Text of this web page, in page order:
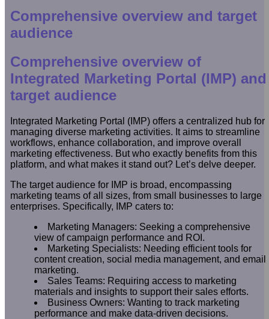
Comprehensive overview and target
audience
Comprehensive overview of
Integrated Marketing Portal (IMP) and
target audience
Integrated Marketing Portal (IMP) offers a centralized hub for
managing diverse marketing activities. It aims to streamline
workflows, enhance collaboration, and improve overall
marketing effectiveness. But who exactly benefits from this
platform, and what makes it stand out? Let’s delve deeper.
The target audience for IMP is broad, encompassing
marketing teams of all sizes, from small businesses to large
enterprises. Specifically, IMP caters to:
Marketing Managers: Seeking a comprehensive
view of campaign performance and ROI.
Marketing Specialists: Needing efficient tools for
content creation, social media management, and email
marketing.
Sales Teams: Requiring access to marketing
materials and insights to support their sales efforts.
Business Owners: Wanting to track marketing
performance and make data-driven decisions.